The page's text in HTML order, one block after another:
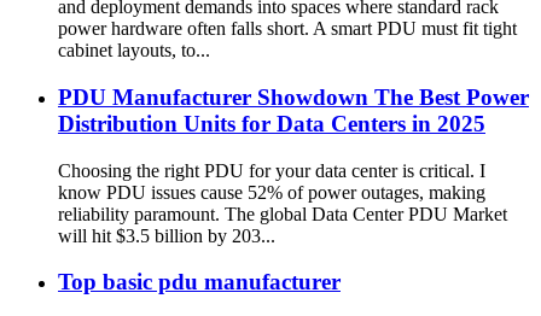
and deployment demands into spaces where standard rack
power hardware often falls short. A smart PDU must fit tight
cabinet layouts, to...
PDU Manufacturer Showdown The Best Power
Distribution Units for Data Centers in 2025
Choosing the right PDU for your data center is critical. I
know PDU issues cause 52% of power outages, making
reliability paramount. The global Data Center PDU Market
will hit $3.5 billion by 203...
Top basic pdu manufacturer